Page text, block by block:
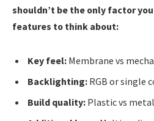
shouldn’t be the only factor
features to think about:
Key feel: Membrane vs
Backlighting: RGB or single
Build quality: Plastic vs